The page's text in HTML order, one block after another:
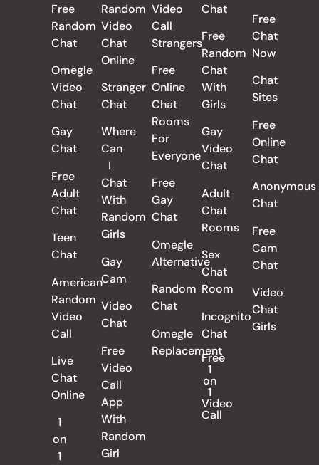
Free
Random
Chat
Omegle
Video
Chat
Gay
Chat
Free
Adult
Chat
Teen
Chat
American
Random
Video
Call
Live
Chat
Online
1
on
1
Random
Video
Chat
Online
Stranger
Chat
Where
Can
I
Chat
With
Random
Girls
Gay
Cam
Video
Chat
Free
Video
Call
App
With
Random
Girl
Video
Call
Strangers
Free
Online
Chat
Rooms
For
Everyone
Free
Gay
Chat
Omegle
Alternative
Random
Chat
Omegle
Replacement
Chat
Free
Random
Chat
With
Girls
Gay
Video
Chat
Adult
Chat
Rooms
Sex
Chat
Room
Incognito
Chat
Free
1
on
1
Video
Call
Free
Chat
Now
Chat
Sites
Free
Online
Chat
Anonymous
Chat
Free
Cam
Chat
Video
Chat
Girls